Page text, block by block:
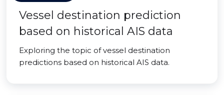
Vessel destination prediction
based on historical AIS data
Exploring the topic of vessel destination
predictions based on historical AIS data.